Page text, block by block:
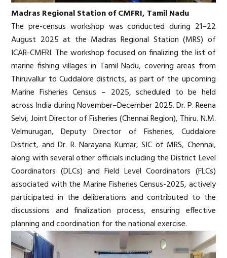
Madras Regional Station of CMFRI, Tamil Nadu
The pre-census workshop was conducted during 21–22
August 2025 at the Madras Regional Station (MRS) of
ICAR-CMFRI. The workshop focused on finalizing the list of
marine fishing villages in Tamil Nadu, covering areas from
Thiruvallur to Cuddalore districts, as part of the upcoming
Marine Fisheries Census – 2025, scheduled to be held
across India during November–December 2025. Dr. P. Reena
Selvi, Joint Director of Fisheries (Chennai Region), Thiru. N.M.
Velmurugan, Deputy Director of Fisheries, Cuddalore
District, and Dr. R. Narayana Kumar, SIC of MRS, Chennai,
along with several other officials including the District Level
Coordinators (DLCs) and Field Level Coordinators (FLCs)
associated with the Marine Fisheries Census-2025, actively
participated in the deliberations and contributed to the
discussions and finalization process, ensuring effective
planning and coordination for the national exercise.